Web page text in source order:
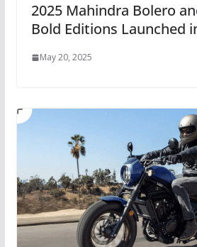
2025 Mahindra Bolero
Bold Editions Launched
May 20, 2025